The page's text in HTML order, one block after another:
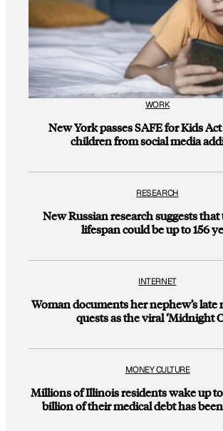
WORK
New York passes SAFE for Kids
children from social media
RESEARCH
New Russian research suggests
lifespan could be up to 156
INTERNET
Woman documents her nephew’s
quests as the viral ‘Midnight
MONEY CULTURE
Millions of Illinois residents wake up
billion of their medical debt has